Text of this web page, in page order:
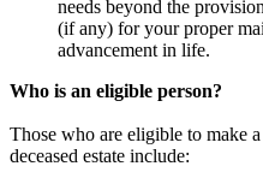
needs beyond the
(if any) for your proper
advancement in life.
Who is an eligible person?
Those who are eligible to make
deceased estate include: